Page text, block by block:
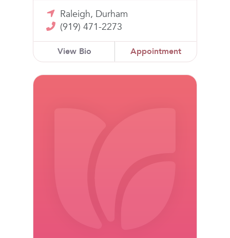
Raleigh, Durham
(919) 471-2273
View Bio Appointment
Lauren Harrington, CNM